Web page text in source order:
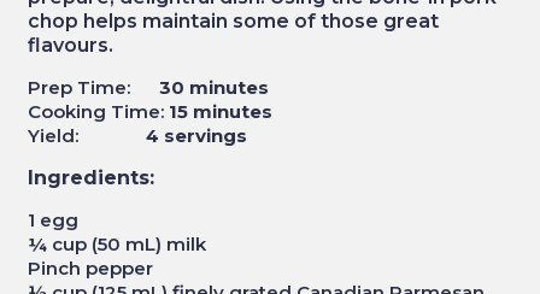
chop helps maintain some of those great
flavours.
Prep Time:
30 minutes
Cooking Time: 15 minutes
Yield:
4 servings
Ingredients:
1 egg
¼ cup (50 mL) milk
Pinch pepper